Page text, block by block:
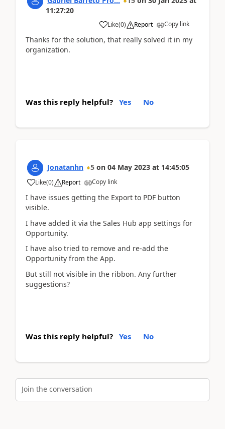
11:27:20
Like(0) Report Copy link
Thanks for the solution, that really solved it in my
organization.
Was this reply helpful? Yes No
Jonatanhn 5 on 04 May 2023 at 14:45:05
Like(0) Report Copy link
I have issues getting the Export to PDF button
visible.
I have added it via the Sales Hub app settings for
Opportunity.
I have also tried to remove and re-add the
Opportunity from the App.
But still not visible in the ribbon. Any further
suggestions?
Was this reply helpful? Yes No
Join the conversation